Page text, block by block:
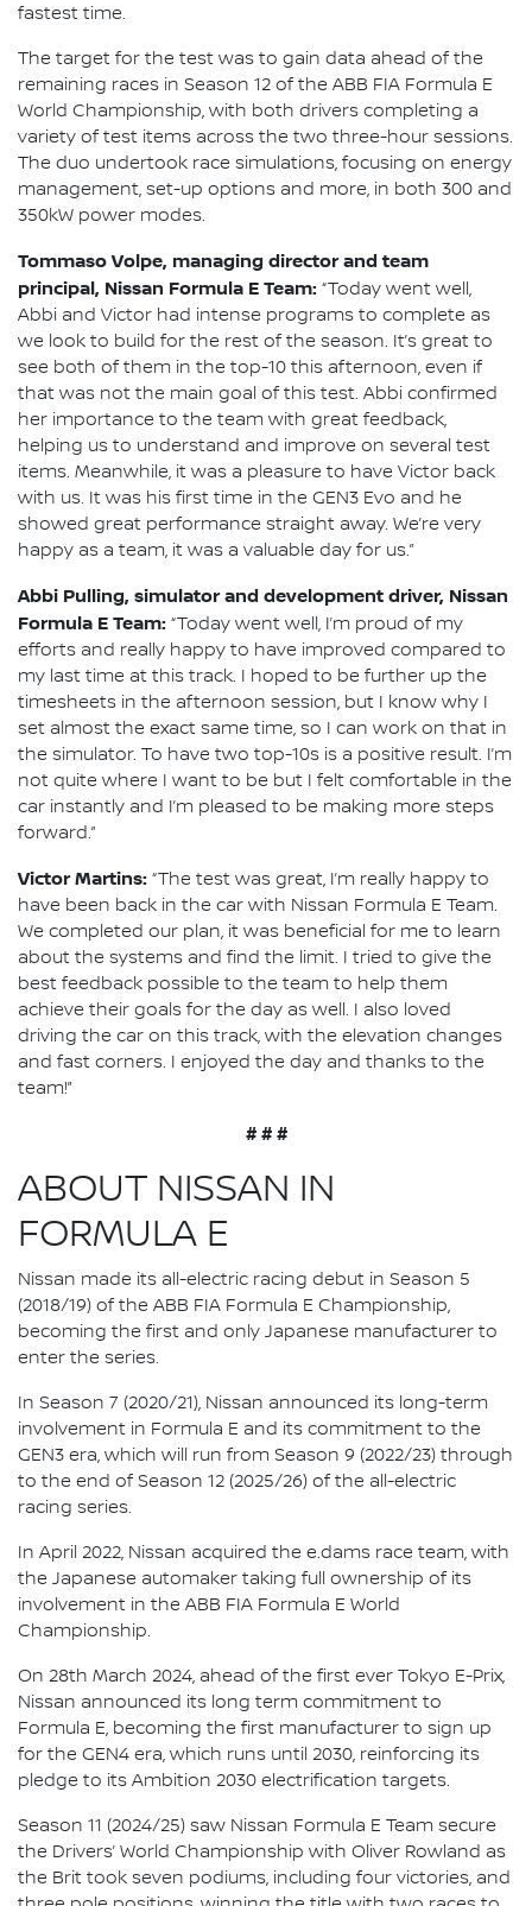
fastest time.
The target for the test was to gain data ahead of the
remaining races in Season 12 of the ABB FIA Formula E
World Championship, with both drivers completing a
variety of test items across the two three-hour sessions.
The duo undertook race simulations, focusing on energy
management, set-up options and more, in both 300 and
350kW power modes.
Tommaso Volpe, managing director and team
principal, Nissan Formula E Team: “Today went well,
Abbi and Victor had intense programs to complete as
we look to build for the rest of the season. It’s great to
see both of them in the top-10 this afternoon, even if
that was not the main goal of this test. Abbi confirmed
her importance to the team with great feedback,
helping us to understand and improve on several test
items. Meanwhile, it was a pleasure to have Victor back
with us. It was his first time in the GEN3 Evo and he
showed great performance straight away. We’re very
happy as a team, it was a valuable day for us.”
Abbi Pulling, simulator and development driver, Nissan
Formula E Team: “Today went well, I’m proud of my
efforts and really happy to have improved compared to
my last time at this track. I hoped to be further up the
timesheets in the afternoon session, but I know why I
set almost the exact same time, so I can work on that in
the simulator. To have two top-10s is a positive result. I’m
not quite where I want to be but I felt comfortable in the
car instantly and I’m pleased to be making more steps
forward.”
Victor Martins: “The test was great, I’m really happy to
have been back in the car with Nissan Formula E Team.
We completed our plan, it was beneficial for me to learn
about the systems and find the limit. I tried to give the
best feedback possible to the team to help them
achieve their goals for the day as well. I also loved
driving the car on this track, with the elevation changes
and fast corners. I enjoyed the day and thanks to the
team!”
# # #
ABOUT NISSAN IN
FORMULA E
Nissan made its all-electric racing debut in Season 5
(2018/19) of the ABB FIA Formula E Championship,
becoming the first and only Japanese manufacturer to
enter the series.
In Season 7 (2020/21), Nissan announced its long-term
involvement in Formula E and its commitment to the
GEN3 era, which will run from Season 9 (2022/23) through
to the end of Season 12 (2025/26) of the all-electric
racing series.
In April 2022, Nissan acquired the e.dams race team, with
the Japanese automaker taking full ownership of its
involvement in the ABB FIA Formula E World
Championship.
On 28th March 2024, ahead of the first ever Tokyo E-Prix,
Nissan announced its long term commitment to
Formula E, becoming the first manufacturer to sign up
for the GEN4 era, which runs until 2030, reinforcing its
pledge to its Ambition 2030 electrification targets.
Season 11 (2024/25) saw Nissan Formula E Team secure
the Drivers’ World Championship with Oliver Rowland as
the Brit took seven podiums, including four victories, and